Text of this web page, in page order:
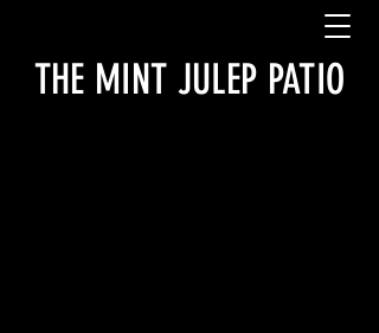
THE MINT JULEP PATIO